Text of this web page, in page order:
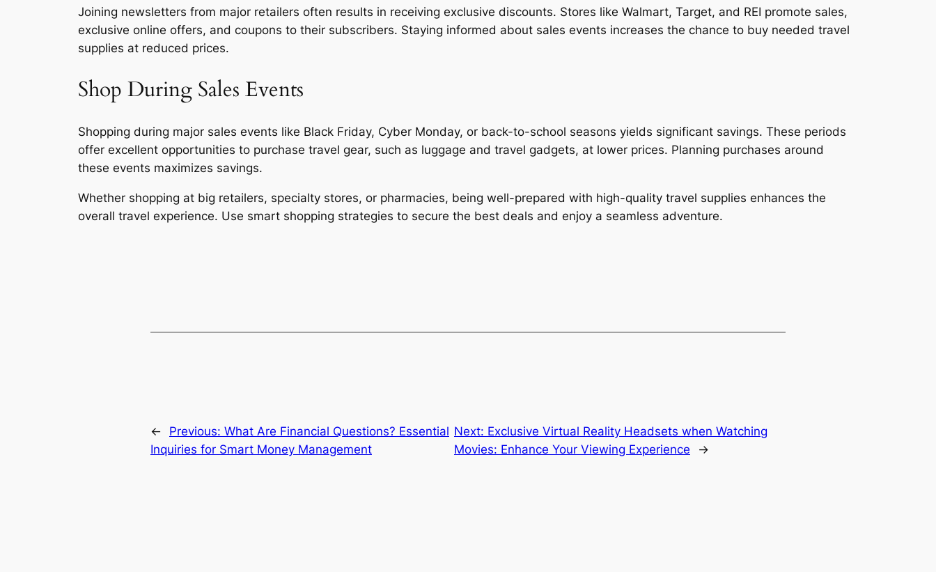
Joining newsletters from major retailers often results in receiving exclusive discounts. Stores like Walmart, Target, and REI promote sales,
exclusive online offers, and coupons to their subscribers. Staying informed about sales events increases the chance to buy needed travel
supplies at reduced prices.
Shop During Sales Events
Shopping during major sales events like Black Friday, Cyber Monday, or back-to-school seasons yields significant savings. These periods
offer excellent opportunities to purchase travel gear, such as luggage and travel gadgets, at lower prices. Planning purchases around
these events maximizes savings.
Whether shopping at big retailers, specialty stores, or pharmacies, being well-prepared with high-quality travel supplies enhances the
overall travel experience. Use smart shopping strategies to secure the best deals and enjoy a seamless adventure.
← Previous: What Are Financial Questions? Essential
Inquiries for Smart Money Management
Next: Exclusive Virtual Reality Headsets when Watching
Movies: Enhance Your Viewing Experience
→